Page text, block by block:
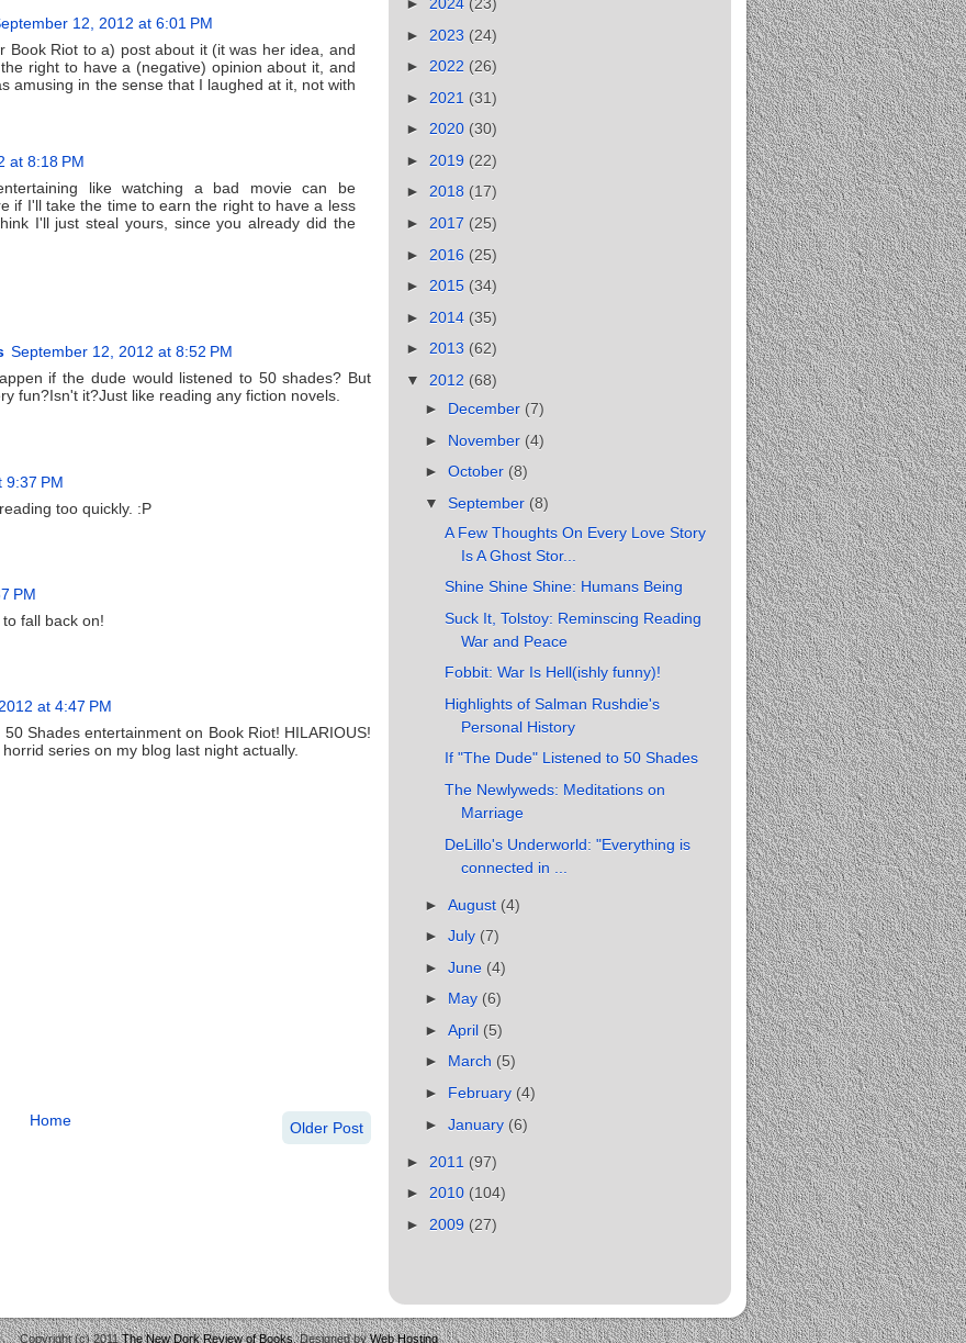
12, 2012 at 6:01 PM
Book Riot to a) post about it (it was her idea, and
right to have a (negative) opinion about it, and
amusing in the sense that I laughed at it, not with
at 8:18 PM
like watching a bad movie can be
if I'll take the time to earn the right to have a less
I'll just steal yours, since you already did the
September 12, 2012 at 8:52 PM
if the dude would listened to 50 shades? But
fun?Isn't it?Just like reading any fiction novels.
9:37 PM
too quickly. :P
PM
fall back on!
at 4:47 PM
Shades entertainment on Book Riot! HILARIOUS!
series on my blog last night actually.
Older Post
Home
► 2023 (24)
► 2022 (26)
► 2021 (31)
► 2020 (30)
► 2019 (22)
► 2018 (17)
► 2017 (25)
► 2016 (25)
► 2015 (34)
► 2014 (35)
► 2013 (62)
▼ 2012 (68)
► December (7)
► November (4)
►October (8)
▼September (8)
A Few Thoughts On Every Love Story
Is A Ghost Stor...
Shine Shine Shine: Humans Being
Suck It, Tolstoy: Reminscing Reading
War and Peace
Fobbit: War Is Hell(ishly funny)!
Highlights of Salman Rushdie's
Personal History
If "The Dude" Listened to 50 Shades
The Newlyweds: Meditations on
Marriage
DeLillo's Underworld: "Everything is
connected in ...
►August (4)
►July (7)
►June (4)
► May (6)
►April (5)
► March (5)
► February (4)
►January (6)
► 2011 (97)
► 2010 (104)
► 2009 (27)
Copyright (c) 2011The New Dork Review of Books. Designed byWeb Hosting